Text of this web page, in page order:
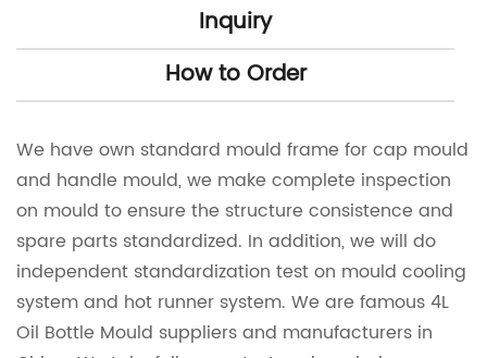
Inquiry
How to Order
We have own standard mould frame for cap mould
and handle mould, we make complete inspection
on mould to ensure the structure consistence and
spare parts standardized. In addition, we will do
independent standardization test on mould cooling
system and hot runner system. We are famous4L
Oil Bottle Mould suppliersand manufacturers in